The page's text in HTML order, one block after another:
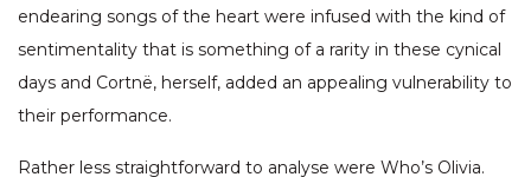
endearing songs of the heart were infused with the kind of
sentimentality that is something of a rarity in these cynical
days and Cortnë, herself, added an appealing vulnerability to
their performance.
Rather less straightforward to analyse were Who’s Olivia.